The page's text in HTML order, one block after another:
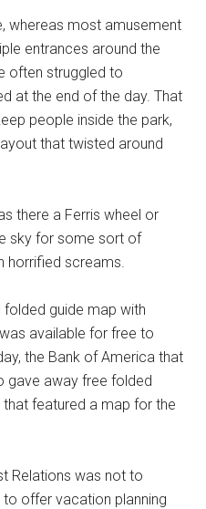
whereas most amusement
entrances around the
often struggled to
at the end of the day. That
people inside the park,
that twisted around
there a Ferris wheel or
sky for some sort of
horrified screams.
guide map with
available for free to
the Bank of America that
gave away free folded
featured a map for the
Relations was not to
offer vacation planning